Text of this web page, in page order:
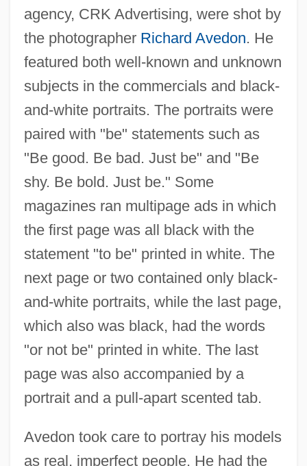
agency, CRK Advertising, were shot by
the photographer Richard Avedon. He
featured both well-known and unknown
subjects in the commercials and black-
and-white portraits. The portraits were
paired with "be" statements such as
"Be good. Be bad. Just be" and "Be
shy. Be bold. Just be." Some
magazines ran multipage ads in which
the first page was all black with the
statement "to be" printed in white. The
next page or two contained only black-
and-white portraits, while the last page,
which also was black, had the words
"or not be" printed in white. The last
page was also accompanied by a
portrait and a pull-apart scented tab.
Avedon took care to portray his models
as real, imperfect people. He had the